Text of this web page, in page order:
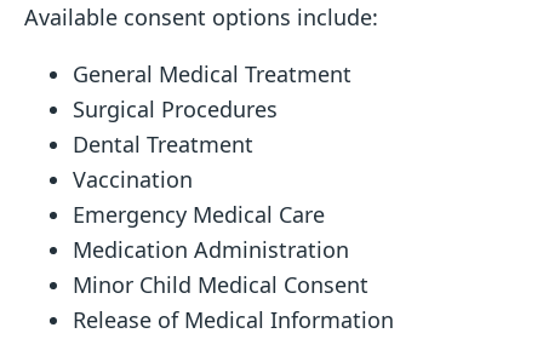
Available consent options include:
General Medical Treatment
Surgical Procedures
Dental Treatment
Vaccination
Emergency Medical Care
Medication Administration
Minor Child Medical Consent
Release of Medical Information